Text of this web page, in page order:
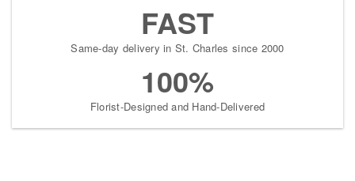
FAST
Same-day delivery in St. Charles since 2000
100%
Florist-Designed and Hand-Delivered